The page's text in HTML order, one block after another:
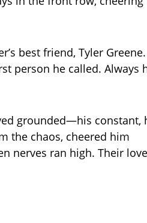
best friend, Tyler Greene.
person he called. Always
grounded—his constant,
the chaos, cheered him
nerves ran high. Their